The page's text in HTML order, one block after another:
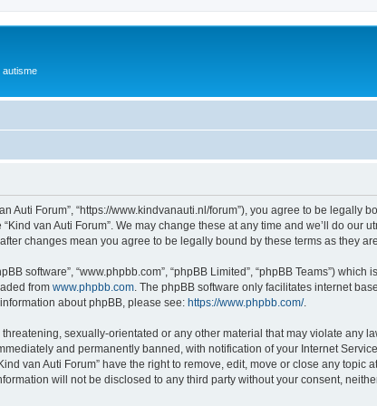
autisme
Auti Forum”, “https://www.kindvanauti.nl/forum”), you agree to be
van Auti Forum”. We may change these at any time and we’ll do our
changes mean you agree to be legally bound by these terms as they
software”, “www.phpbb.com”, “phpBB Limited”, “phpBB Teams”)
from www.phpbb.com . The phpBB software only facilitates internet
about phpBB, please see: https://www.phpbb.com/.
sexually-orientated or any other material that may violate any
and permanently banned, with notification of your Internet
van Auti Forum” have the right to remove, edit, move or close any topic
will not be disclosed to any third party without your consent,